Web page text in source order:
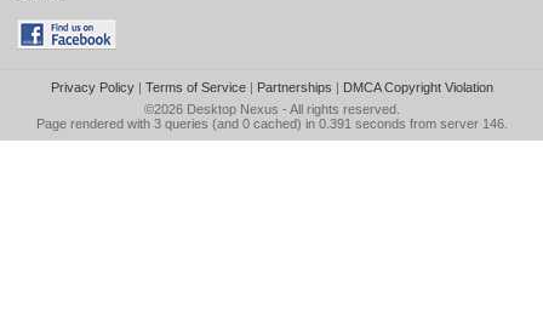
Privacy Policy| Terms of Service| Partnerships | DMCA Copyright Violation
©2026 Desktop Nexus - All rights reserved.
Page rendered with 3 queries (and 0 cached) in 0.391 seconds from server 146.